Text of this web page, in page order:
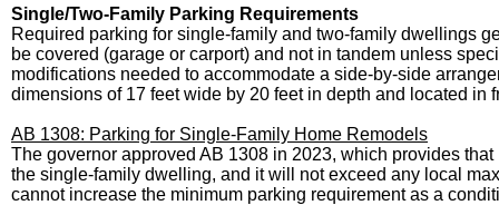
Single/Two-Family Parking Requirements
Required parking for single-family and two-family dwellings
be covered (garage or carport) and not in tandem unless
modifications needed to accommodate a side-by-side
dimensions of 17 feet wide by 20 feet in depth and located in
AB 1308: Parking for Single-Family Home Remodels
The governor approved AB 1308 in 2023, which provides
the single-family dwelling, and it will not exceed any local
cannot increase the minimum parking requirement as a